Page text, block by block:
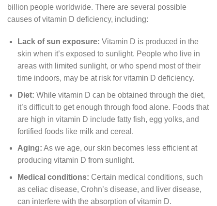
billion people worldwide. There are several possible
causes of vitamin D deficiency, including:
Lack of sun exposure: Vitamin D is produced in the
skin when it’s exposed to sunlight. People who live in
areas with limited sunlight, or who spend most of their
time indoors, may be at risk for vitamin D deficiency.
Diet: While vitamin D can be obtained through the diet,
it’s difficult to get enough through food alone. Foods that
are high in vitamin D include fatty fish, egg yolks, and
fortified foods like milk and cereal.
Aging: As we age, our skin becomes less efficient at
producing vitamin D from sunlight.
Medical conditions: Certain medical conditions, such
as celiac disease, Crohn’s disease, and liver disease,
can interfere with the absorption of vitamin D.